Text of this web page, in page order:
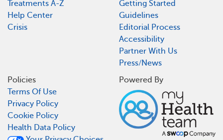
Treatments A-Z
Help Center
Crisis
Getting Started
Guidelines
Editorial Process
Accessibility
Partner With Us
Press/News
Policies
Terms Of Use
Privacy Policy
Cookie Policy
Health Data Policy
Powered By